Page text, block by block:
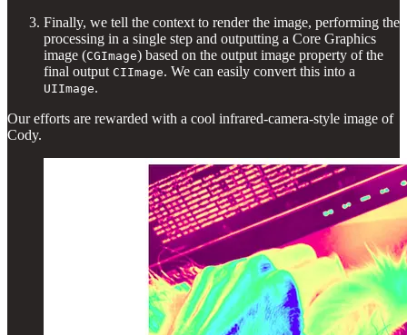
Finally, we tell the context to render the image, performing the
processing in a single step and outputting a Core Graphics
image (CGImage) based on the output image property of the
final output CIImage. We can easily convert this into a
UIImage.
Our efforts are rewarded with a cool infrared-camera-style image of
Cody.